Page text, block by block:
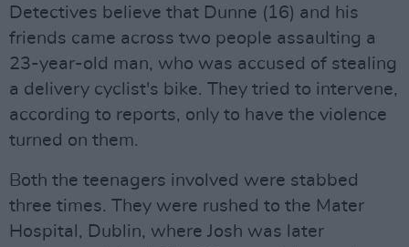
Detectives believe that Dunne (16) and his
friends came across two people assaulting a
23-year-old man, who was accused of stealing
a delivery cyclist's bike. They tried to intervene,
according to reports, only to have the violence
turned on them.
Both the teenagers involved were stabbed
three times. They were rushed to the Mater
Hospital, Dublin, where Josh was later